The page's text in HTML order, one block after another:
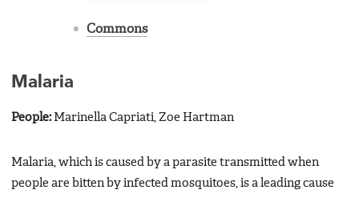
Commons
Malaria
People:Marinella Capriati, Zoe Hartman
Malaria, which is caused by a parasite transmitted when
people are bitten by infected mosquitoes, is a leading cause